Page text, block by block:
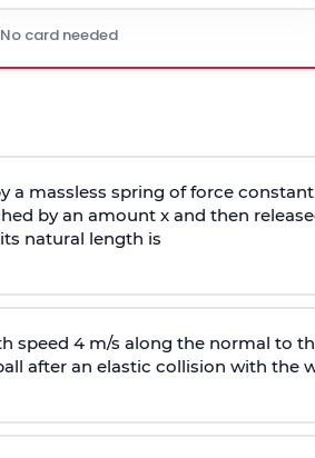
No card needed
a massless spring of force constant
by an amount x and then
natural length is
speed 4 m/s along the normal to
after an elastic collision with the